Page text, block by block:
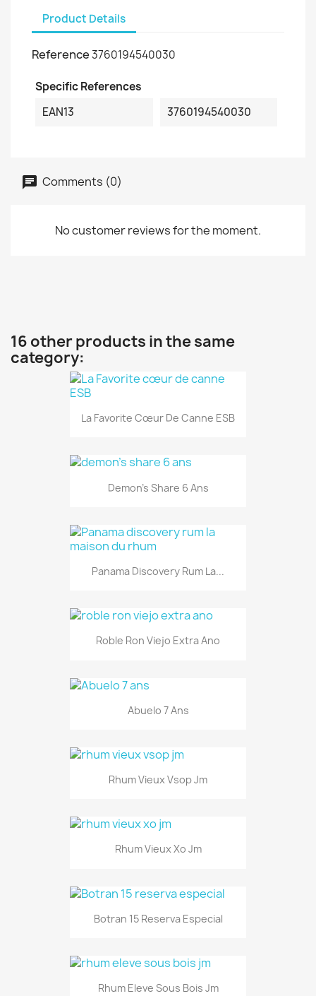
Product Details
Reference3760194540030
Specific References
EAN13
3760194540030
Comments (0)
No customer reviews for the moment.
16 other products in the same
category:
La Favorite Cœur De Canne ESB
Demon's Share 6 Ans
Panama Discovery Rum La...
Roble Ron Viejo Extra Ano
Abuelo 7 Ans
Rhum Vieux Vsop Jm
Rhum Vieux Xo Jm
Botran 15 Reserva Especial
Rhum Eleve Sous Bois Jm